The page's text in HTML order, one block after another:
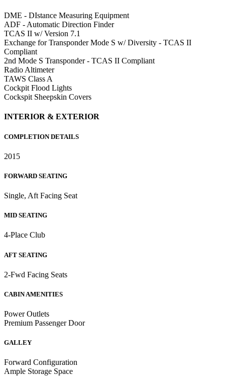
DME - DIstance Measuring Equipment
ADF - Automatic Direction Finder
TCAS II w/ Version 7.1
Exchange for Transponder Mode S w/ Diversity - TCAS II
Compliant
2nd Mode S Transponder - TCAS II Compliant
Radio Altimeter
TAWS Class A
Cockpit Flood Lights
Cockspit Sheepskin Covers
INTERIOR & EXTERIOR
COMPLETION DETAILS
2015
FORWARD SEATING
Single, Aft Facing Seat
MID SEATING
4-Place Club
AFT SEATING
2-Fwd Facing Seats
CABIN AMENITIES
Power Outlets
Premium Passenger Door
GALLEY
Forward Configuration
Ample Storage Space